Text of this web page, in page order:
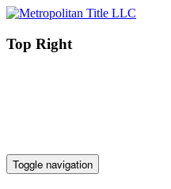
Top Right
Toggle navigation